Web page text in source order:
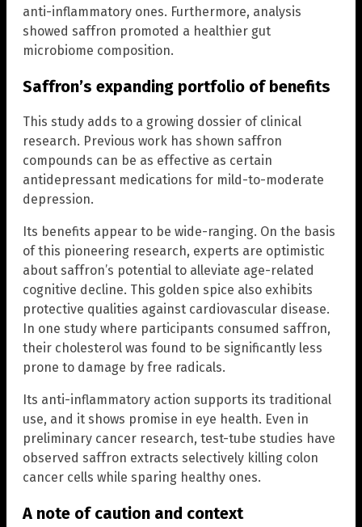
anti-inflammatory ones. Furthermore, analysis
showed saffron promoted a healthier gut
microbiome composition.
Saffron’s expanding portfolio of benefits
This study adds to a growing dossier of clinical
research. Previous work has shown saffron
compounds can be as effective as certain
antidepressant medications for mild-to-moderate
depression.
Its benefits appear to be wide-ranging. On the basis
of this pioneering research, experts are optimistic
about saffron’s potential to alleviate age-related
cognitive decline. This golden spice also exhibits
protective qualities against cardiovascular disease.
In one study where participants consumed saffron,
their cholesterol was found to be significantly less
prone to damage by free radicals.
Its anti-inflammatory action supports its traditional
use, and it shows promise in eye health. Even in
preliminary cancer research, test-tube studies have
observed saffron extracts selectively killing colon
cancer cells while sparing healthy ones.
A note of caution and context